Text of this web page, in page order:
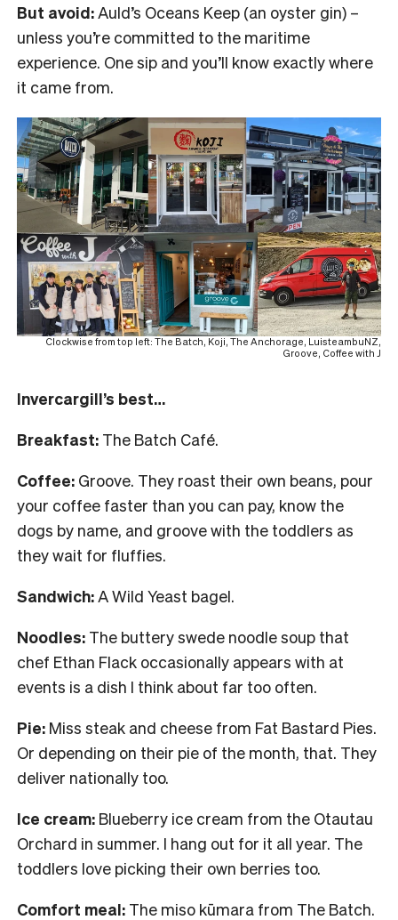
But avoid:Auld’s Oceans Keep (an oyster gin) –
unless you’re committed to the maritime
experience. One sip and you’ll know exactly where
it came from.
Clockwise from top left: The Batch, Koji, The Anchorage, LuisteambuNZ,
Groove, Coffee with J
Invercargill’s best…
Breakfast: The Batch Café.
Coffee: Groove. They roast their own beans, pour
your coffee faster than you can pay, know the
dogs by name, and groove with the toddlers as
they wait for fluffies.
Sandwich:A Wild Yeast bagel.
Noodles: The buttery swede noodle soup that
chef Ethan Flack occasionally appears with at
events is a dish I think about far too often.
Pie: Miss steak and cheese from Fat Bastard Pies.
Or depending on their pie of the month, that. They
deliver nationally too.
Ice cream: Blueberry ice cream from the Otautau
Orchard in summer. I hang out for it all year. The
toddlers love picking their own berries too.
Comfort meal: The miso kūmara from The Batch.